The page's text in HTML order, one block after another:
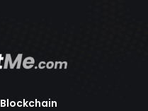
Blockchain